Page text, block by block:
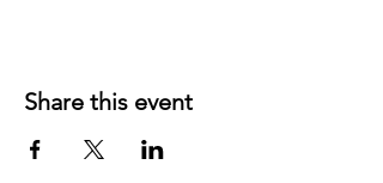
Share this event